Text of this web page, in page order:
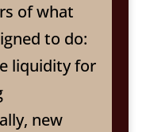
of what
to do:
liquidity for
new